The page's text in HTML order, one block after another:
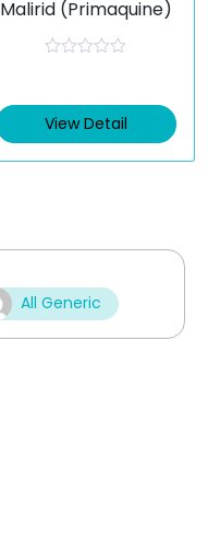
Malirid (Primaquine)
d
0
o
View Detail
All Generic